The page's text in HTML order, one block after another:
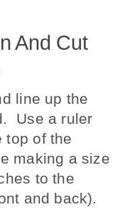
And Cut
line up the
Use a ruler
top of the
making a size
to the
and back).